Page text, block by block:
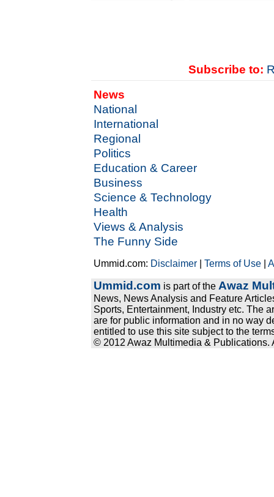
Subscribe to:
News
National
International
Regional
Politics
Education & Career
Business
Science & Technology
Health
Views & Analysis
The Funny Side
Ummid.com: Disclaimer |Terms of Use |
Ummid.com is part of the Awaz
News, News Analysis and Feature
Sports, Entertainment, Industry etc. The
are for public information and in no way
entitled to use this site subject to the
© 2012 Awaz Multimedia & Publications.